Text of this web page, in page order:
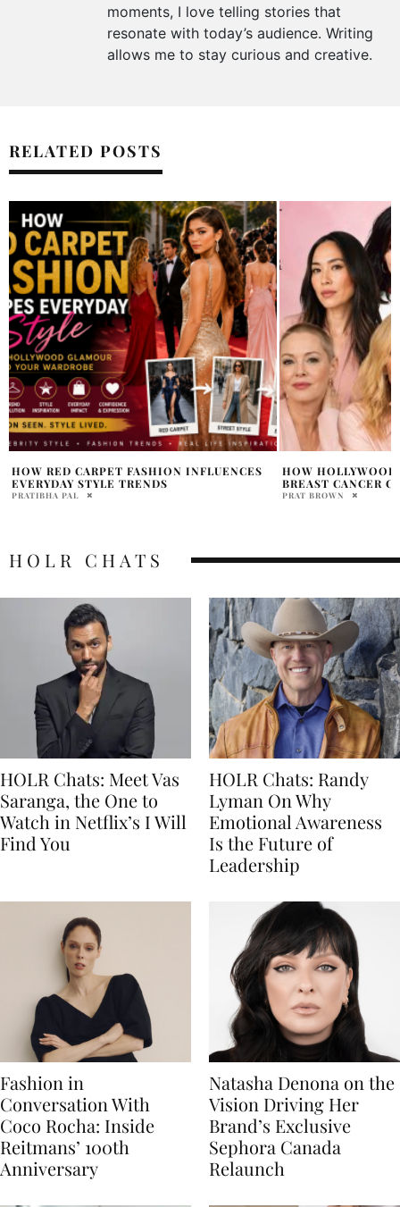
moments, I love telling stories that
resonate with today’s audience. Writing
allows me to stay curious and creative.
RELATED POSTS
HOW HOLLYWOOD STARS CHANGED THE
BREAST CANCER CONVERSATION
PRAT BROWN
TAYLOR SWIFT
WITH RETRO
HOLR MAGAZINE
HOLR CHATS
HOLR Chats: Meet Vas
Saranga, the One to
Watch in Netflix’s I Will
Find You
HOLR Chats: Randy
Lyman On Why
Emotional Awareness
Is the Future of
Leadership
Fashion in
Conversation With
Coco Rocha: Inside
Reitmans’ 100th
Anniversary
Natasha Denona on the
Vision Driving Her
Brand’s Exclusive
Sephora Canada
Relaunch